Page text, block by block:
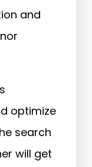
and
optimize
search
will get